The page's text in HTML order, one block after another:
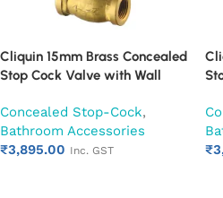
Cliquin 15mm Brass Concealed
Stop Cock Valve with Wall
Mounted Bathroom Valve
(Ornamax)
Concealed Stop-Cock,
Bathroom Accessories
₹3,895.00 Inc. GST
₹